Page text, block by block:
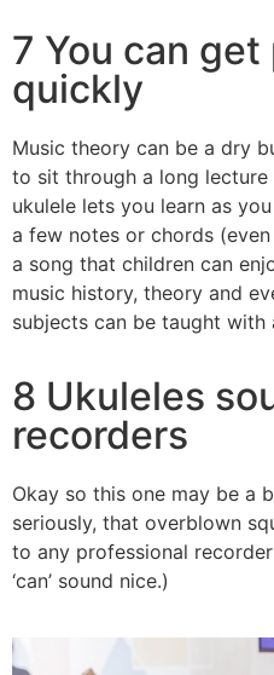
7 You can get
quickly
Music theory can be a dry
to sit through a long
ukulele lets you learn as
a few notes or chords
a song that children can
music history, theory and
subjects can be taught with
8 Ukuleles
recorders
Okay so this one may be a
seriously, that overblown
to any professional
‘can’ sound nice.)